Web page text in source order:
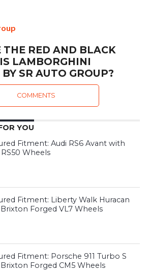
THE RED AND BLACK
LAMBORGHINI
SR AUTO GROUP?
COMMENTS
YOU
Fitment: Audi RS6 Avant with
Wheels
Fitment: Liberty Walk Huracan
Forged VL7 Wheels
Fitment: Porsche 911 Turbo S
Forged CM5 Wheels